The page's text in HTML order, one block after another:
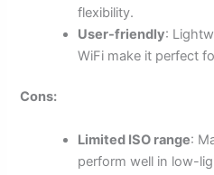
flexibility.
User-friendly:
WiFi make it perfect
Cons:
Limited ISO range:
perform well in low-